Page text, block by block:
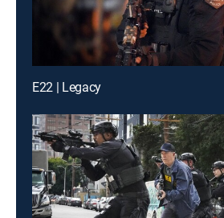
E22 | Legacy